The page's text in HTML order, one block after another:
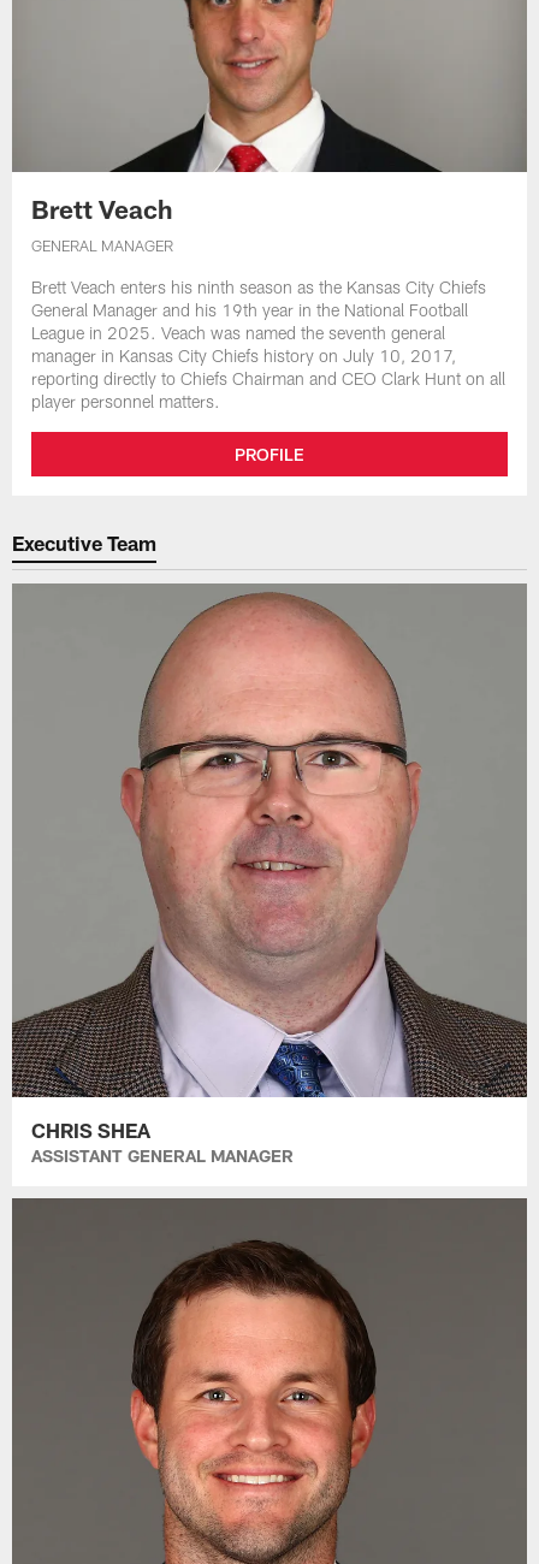
Brett Veach
GENERAL MANAGER
Brett Veach enters his ninth season as the Kansas City Chiefs
General Manager and his 19th year in the National Football
League in 2025. Veach was named the seventh general
manager in Kansas City Chiefs history on July 10, 2017,
reporting directly to Chiefs Chairman and CEO Clark Hunt on all
player personnel matters.
PROFILE
Executive Team
CHRIS SHEA
ASSISTANT GENERAL MANAGER